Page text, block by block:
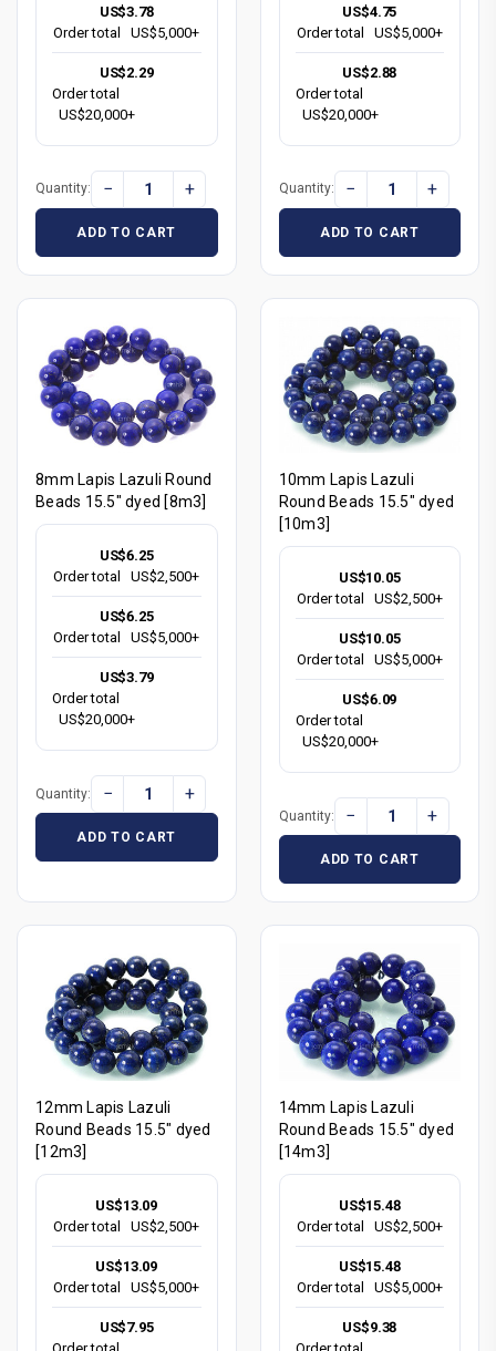
US$3.78
Order total
US$5,000+
US$2.29
Order total
US$20,000+
Quantity: − +
ADD TO CART
US$4.75
Order total
US$5,000+
US$2.88
Order total
US$20,000+
Quantity: − +
ADD TO CART
8mm Lapis Lazuli Round
Beads 15.5" dyed [8m3]
US$6.25
Order total
US$2,500+
US$6.25
Order total
US$5,000+
US$3.79
Order total
US$20,000+
Quantity: − +
ADD TO CART
10mm Lapis Lazuli
Round Beads 15.5" dyed
[10m3]
US$10.05
Order total
US$2,500+
US$10.05
Order total
US$5,000+
US$6.09
Order total
US$20,000+
Quantity: − +
ADD TO CART
12mm Lapis Lazuli
Round Beads 15.5" dyed
[12m3]
US$13.09
Order total
US$2,500+
US$13.09
Order total
US$5,000+
US$7.95
Order total
14mm Lapis Lazuli
Round Beads 15.5" dyed
[14m3]
US$15.48
Order total
US$2,500+
US$15.48
Order total
US$5,000+
US$9.38
Order total